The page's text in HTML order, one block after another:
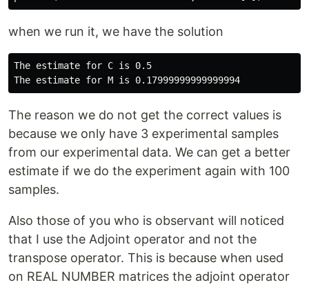
when we run it, we have the solution
The estimate for C is 0.5
The reason we do not get the correct values is
because we only have 3 experimental samples
from our experimental data. We can get a better
estimate if we do the experiment again with 100
samples.
Also those of you who is observant will noticed
that I use the Adjoint operator and not the
transpose operator. This is because when used
on REAL NUMBER matrices the adjoint operator